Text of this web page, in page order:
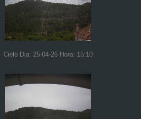
Cielo Dia: 25-04-26 Hora: 15:10